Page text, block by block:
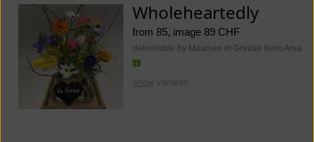
Wholeheartedly
from 85, image 89 CHF
deliverable by Maarsen in Greater Bern Area
show variants